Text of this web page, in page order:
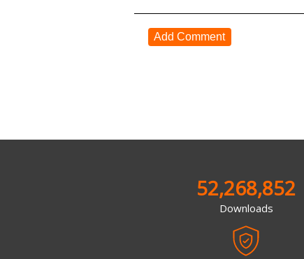
Add Comment
52,268,852
Downloads